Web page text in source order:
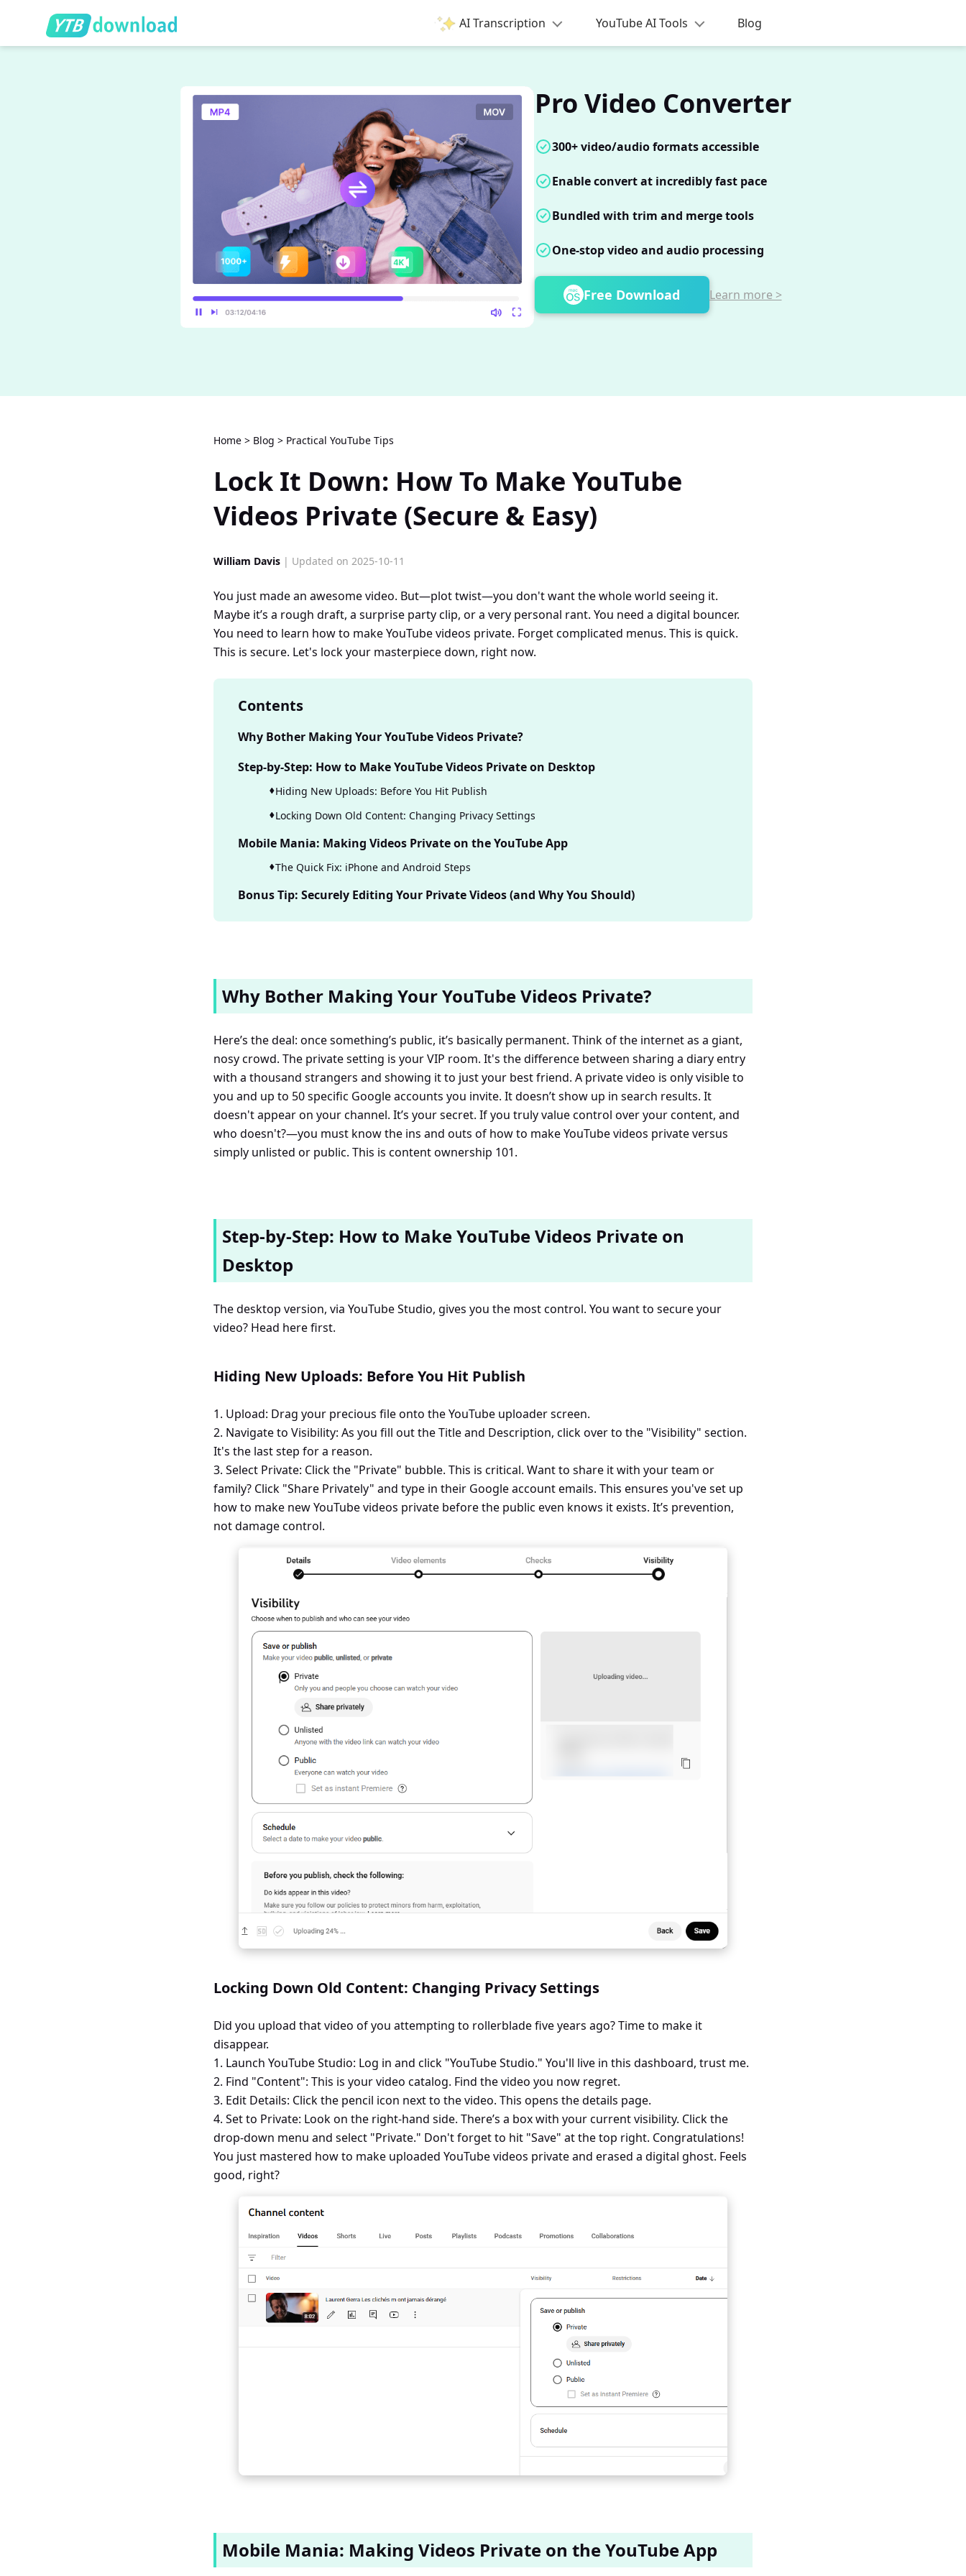
AI Transcription YouTube AI Tools Blog
Pro Video Converter
300+ video/audio formats accessible
Enable convert at incredibly fast pace
Bundled with trim and merge tools
One-stop video and audio processing
Free Download Learn more >
Home > Blog > Practical YouTube Tips
Lock It Down: How To Make YouTube
Videos Private (Secure & Easy)
William Davis | Updated on 2025-10-11
You just made an awesome video. But—plot twist—you don't want the whole world seeing it.
Maybe it’s a rough draft, a surprise party clip, or a very personal rant. You need a digital bouncer.
You need to learn how to make YouTube videos private. Forget complicated menus. This is quick.
This is secure. Let's lock your masterpiece down, right now.
Contents
Why Bother Making Your YouTube Videos Private?
Step-by-Step: How to Make YouTube Videos Private on Desktop
Hiding New Uploads: Before You Hit Publish
Locking Down Old Content: Changing Privacy Settings
Mobile Mania: Making Videos Private on the YouTube App
The Quick Fix: iPhone and Android Steps
Bonus Tip: Securely Editing Your Private Videos (and Why You Should)
Why Bother Making Your YouTube Videos Private?
Here’s the deal: once something’s public, it’s basically permanent. Think of the internet as a giant,
nosy crowd. The private setting is your VIP room. It's the difference between sharing a diary entry
with a thousand strangers and showing it to just your best friend. A private video is only visible to
you and up to 50 specific Google accounts you invite. It doesn’t show up in search results. It
doesn't appear on your channel. It’s your secret. If you truly value control over your content, and
who doesn't?—you must know the ins and outs of how to make YouTube videos private versus
simply unlisted or public. This is content ownership 101.
Step-by-Step: How to Make YouTube Videos Private on
Desktop
The desktop version, via YouTube Studio, gives you the most control. You want to secure your
video? Head here first.
Hiding New Uploads: Before You Hit Publish
1. Upload: Drag your precious file onto the YouTube uploader screen.
2. Navigate to Visibility: As you fill out the Title and Description, click over to the "Visibility" section.
It's the last step for a reason.
3. Select Private: Click the "Private" bubble. This is critical. Want to share it with your team or
family? Click "Share Privately" and type in their Google account emails. This ensures you've set up
how to make new YouTube videos private before the public even knows it exists. It’s prevention,
not damage control.
Locking Down Old Content: Changing Privacy Settings
Did you upload that video of you attempting to rollerblade five years ago? Time to make it
disappear.
1. Launch YouTube Studio: Log in and click "YouTube Studio." You'll live in this dashboard, trust me.
2. Find "Content": This is your video catalog. Find the video you now regret.
3. Edit Details: Click the pencil icon next to the video. This opens the details page.
4. Set to Private: Look on the right-hand side. There’s a box with your current visibility. Click the
drop-down menu and select "Private." Don't forget to hit "Save" at the top right. Congratulations!
You just mastered how to make uploaded YouTube videos private and erased a digital ghost. Feels
good, right?
Mobile Mania: Making Videos Private on the YouTube App